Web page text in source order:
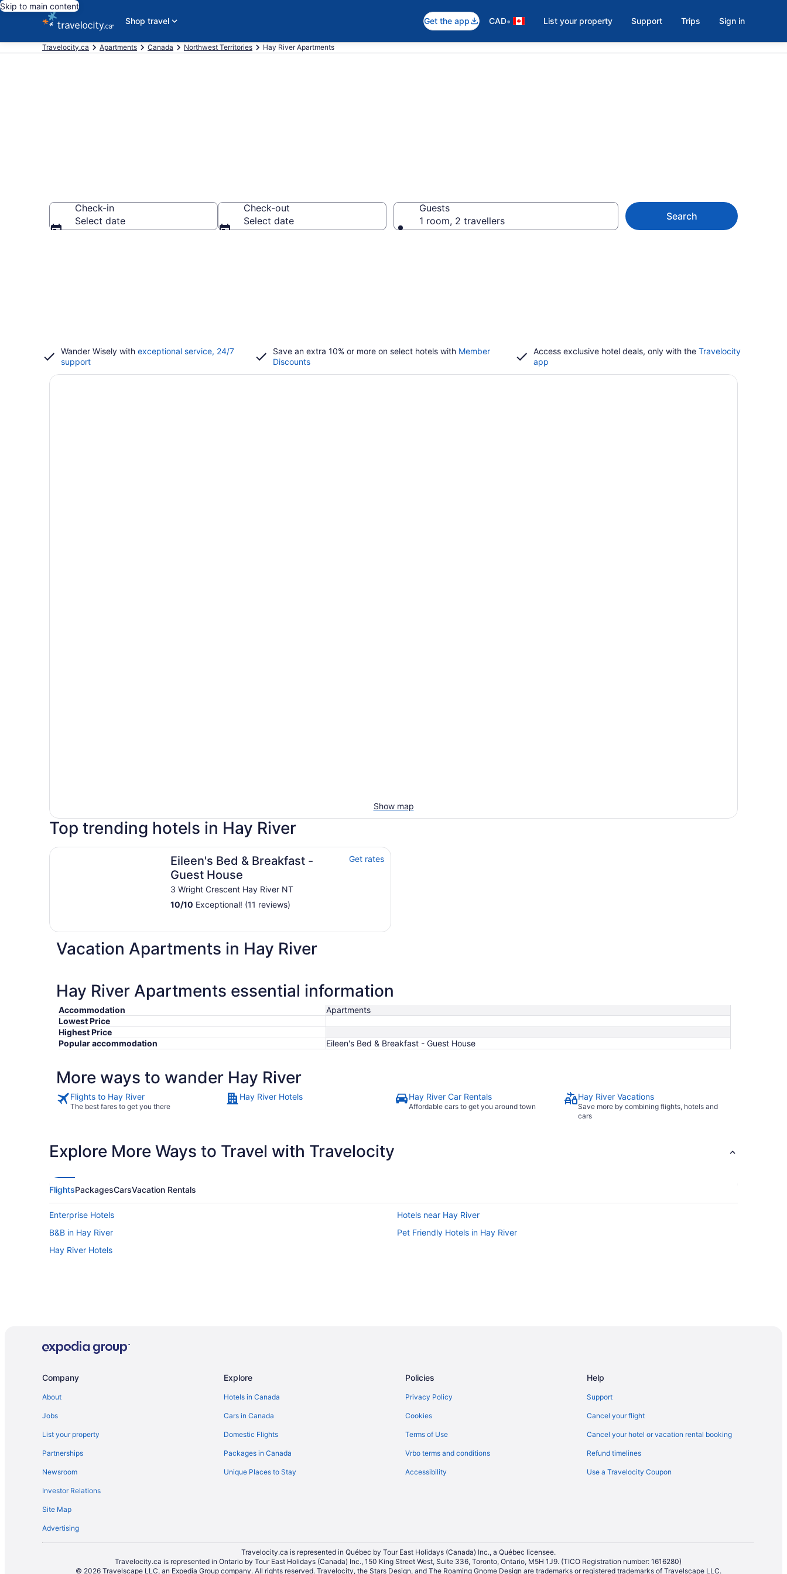
Skip to main content
Shop travel
Get the app CAD• List your property Support Trips Sign in
Travelocity.ca Apartments Canada Northwest Territories Hay River Apartments
Check-in
Select date
Check-out
Select date
Guests
1 room, 2 travellers
Search
Wander Wisely with exceptional service, 24/7
support
Save an extra 10% or more on select hotels with Member
Discounts
Access exclusive hotel deals, only with the Travelocity
app
Show map
Top trending hotels in Hay River
Eileen's Bed & Breakfast -
Guest House
3 Wright Crescent Hay River NT
Get rates
10/10 Exceptional! (11 reviews)
Eileen's Bed & Breakfast - Guest House
Vacation Apartments in Hay River
Hay River Apartments essential information
Accommodation
Apartments
Lowest Price
Highest Price
Popular accommodation
Eileen's Bed & Breakfast - Guest House
More ways to wander Hay River
Flights to Hay River
The best fares to get you there
Hay River Hotels Hay River Car Rentals
Affordable cars to get you around town
Hay River Vacations
Save more by combining flights, hotels and
cars
Explore More Ways to Travel with Travelocity
FlightsPackagesCarsVacation Rentals
Enterprise Hotels
Hotels near Hay River
B&B in Hay River
Pet Friendly Hotels in Hay River
Hay River Hotels
Company
About
Jobs
List your property
Partnerships
Newsroom
Investor Relations
Site Map
Advertising
Explore
Hotels in Canada
Cars in Canada
Domestic Flights
Packages in Canada
Unique Places to Stay
Policies
Privacy Policy
Cookies
Terms of Use
Vrbo terms and conditions
Accessibility
Help
Support
Cancel your flight
Cancel your hotel or vacation rental booking
Refund timelines
Use a Travelocity Coupon
Travelocity.ca is represented in Québec by Tour East Holidays (Canada) Inc., a Québec licensee.
Travelocity.ca is represented in Ontario by Tour East Holidays (Canada) Inc., 150 King Street West, Suite 336, Toronto, Ontario, M5H 1J9. (TICO Registration number: 1616280)
© 2026 Travelscape LLC, an Expedia Group company. All rights reserved. Travelocity, the Stars Design, and The Roaming Gnome Design are trademarks or registered trademarks of Travelscape LLC.